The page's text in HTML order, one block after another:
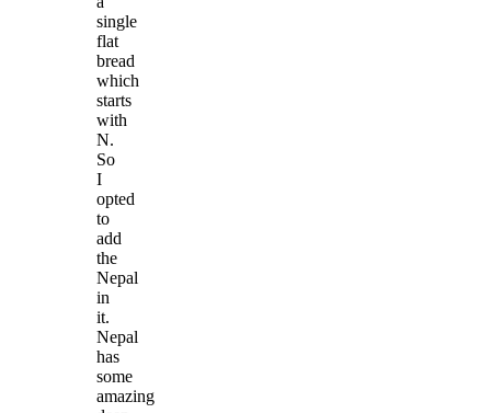
single
flat
bread
which
starts
with
N.
So
I
opted
to
add
the
Nepal
in
it.
Nepal
has
some
amazing